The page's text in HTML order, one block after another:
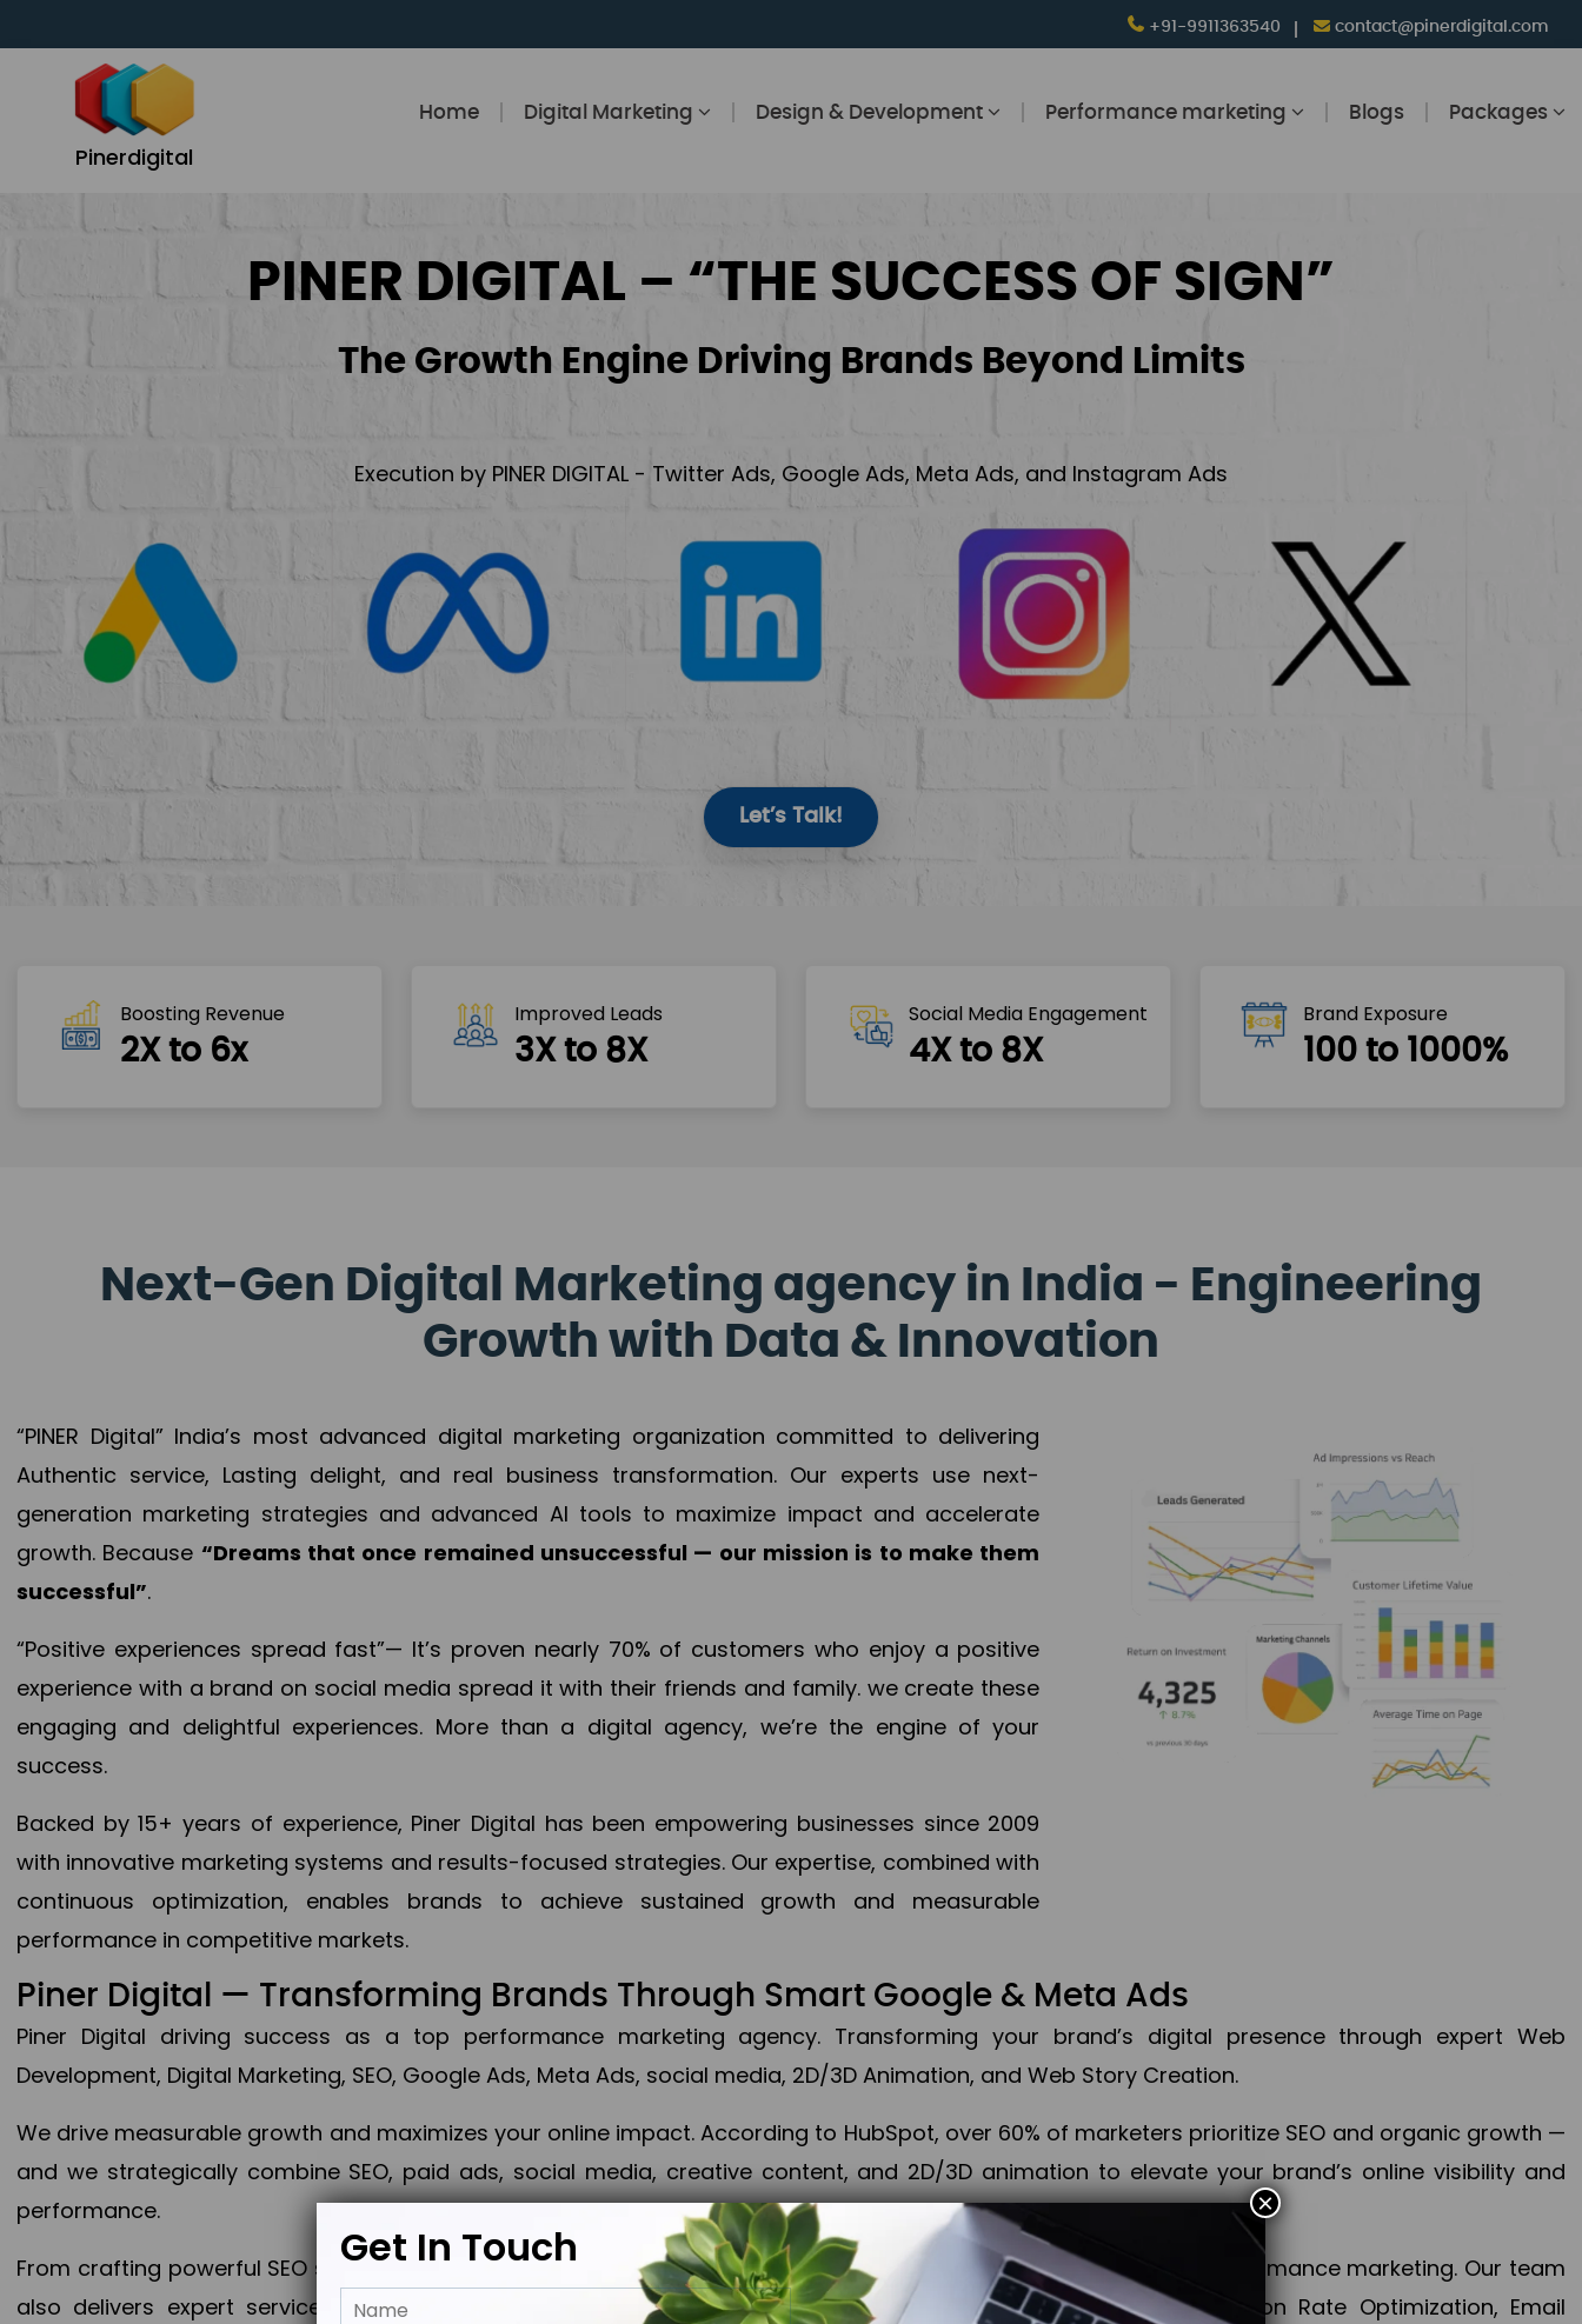
+91-9911363540 contact@pinerdigital.com
Pinerdigital
Home Digital Marketing Design & Development Performance marketing Blogs Packages
PINER DIGITAL – “THE SUCCESS OF SIGN”
The Growth Engine Driving Brands Beyond Limits
Execution by PINER DIGITAL - Twitter Ads, Google Ads, Meta Ads, and Instagram Ads
Let’s Talk!
Boosting Revenue
2X to 6x
Improved Leads
3X to 8X
Social Media Engagement
4X to 8X
Brand Exposure
100 to 1000%
Next-Gen Digital Marketing agency in India - Engineering
Growth with Data & Innovation
“PINER Digital” India’s most advanced digital marketing organization committed to delivering
Authentic service, Lasting delight, and real business transformation. Our experts use next-
generation marketing strategies and advanced AI tools to maximize impact and accelerate
growth. Because “Dreams that once remained unsuccessful — our mission is to make them
successful”.
“Positive experiences spread fast”— It’s proven nearly 70% of customers who enjoy a positive
experience with a brand on social media spread it with their friends and family. we create these
engaging and delightful experiences. More than a digital agency, we’re the engine of your
success.
Backed by 15+ years of experience, Piner Digital has been empowering businesses since 2009
with innovative marketing systems and results-focused strategies. Our expertise, combined with
continuous optimization, enables brands to achieve sustained growth and measurable
performance in competitive markets.
Piner Digital — Transforming Brands Through Smart Google & Meta Ads
Piner Digital driving success as a top performance marketing agency. Transforming your brand’s digital presence through expert Web
Development, Digital Marketing, SEO, Google Ads, Meta Ads, social media, 2D/3D Animation, and Web Story Creation.
We drive measurable growth and maximizes your online impact. According to HubSpot, over 60% of marketers prioritize SEO and organic growth —
and we strategically combine SEO, paid ads, social media, creative content, and 2D/3D animation to elevate your brand’s online visibility and
performance.
From crafting powerful SEO strategies to optimizing PPC campaigns, Piner Digital handles every aspect of your performance marketing. Our team
also delivers expert services in Content Marketing, Web & App Development, App Store Optimization, Conversion Rate Optimization, Email
Get In Touch
×